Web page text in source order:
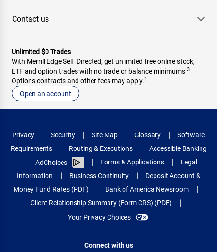
Contact us
Unlimited $0 Trades
With Merrill Edge Self‑Directed, get unlimited free online stock,
ETF and option trades with no trade or balance minimums.3
Options contracts and other fees may apply.1
Open an account
Privacy Security Site Map Glossary
Software
Requirements
Routing & Executions
Accessible Banking
AdChoices
Forms & Applications
Legal
Information
Business Continuity
Deposit Account &
Money Fund Rates (PDF)
Bank of America Newsroom
Client Relationship Summary (Form CRS) (PDF)
Your Privacy Choices
Connect with us